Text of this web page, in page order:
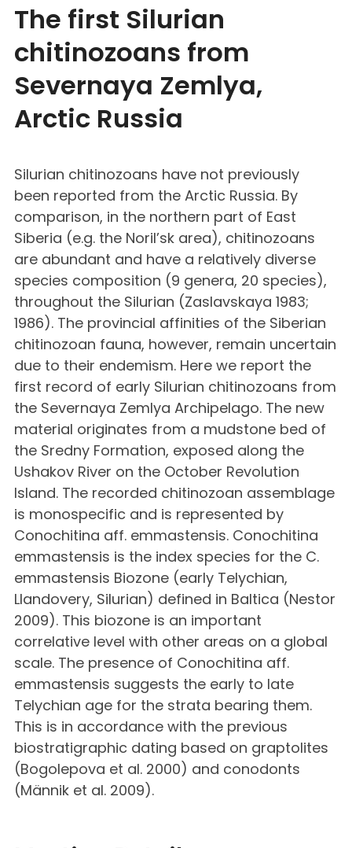
The first Silurian
chitinozoans from
Severnaya Zemlya,
Arctic Russia
Silurian chitinozoans have not previously
been reported from the Arctic Russia. By
comparison, in the northern part of East
Siberia (e.g. the Noril’sk area), chitinozoans
are abundant and have a relatively diverse
species composition (9 genera, 20 species),
throughout the Silurian (Zaslavskaya 1983;
1986). The provincial affinities of the Siberian
chitinozoan fauna, however, remain uncertain
due to their endemism. Here we report the
first record of early Silurian chitinozoans from
the Severnaya Zemlya Archipelago. The new
material originates from a mudstone bed of
the Sredny Formation, exposed along the
Ushakov River on the October Revolution
Island. The recorded chitinozoan assemblage
is monospecific and is represented by
Conochitina aff. emmastensis. Conochitina
emmastensis is the index species for the C.
emmastensis Biozone (early Telychian,
Llandovery, Silurian) defined in Baltica (Nestor
2009). This biozone is an important
correlative level with other areas on a global
scale. The presence of Conochitina aff.
emmastensis suggests the early to late
Telychian age for the strata bearing them.
This is in accordance with the previous
biostratigraphic dating based on graptolites
(Bogolepova et al. 2000) and conodonts
(Männik et al. 2009).